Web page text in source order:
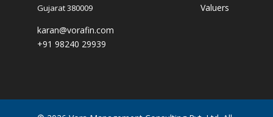
Gujarat 380009
karan@vorafin.com
+91 98240 29939
Valuers